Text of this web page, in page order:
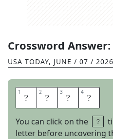
Crossword Answer:
USA TODAY, JUNE / 07 / 2026
1 G 2 A 3 L 4 A
You can click on the
letter before uncovering